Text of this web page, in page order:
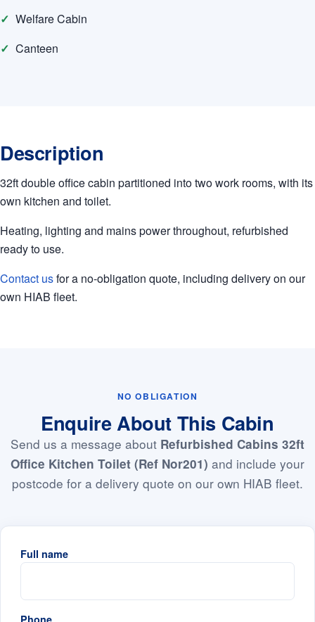
Welfare Cabin
Canteen
Description
32ft double office cabin partitioned into two work rooms, with its
own kitchen and toilet.
Heating, lighting and mains power throughout, refurbished
ready to use.
Contact usfor a no-obligation quote, including delivery on our
own HIAB fleet.
NO OBLIGATION
Enquire About This Cabin
Send us a message about Refurbished Cabins 32ft
Office Kitchen Toilet (Ref Nor201) and include your
postcode for a delivery quote on our own HIAB fleet.
Full name
Phone